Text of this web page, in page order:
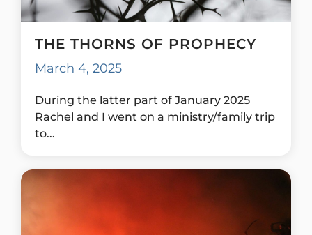
THE THORNS OF PROPHECY
March 4, 2025
During the latter part of January 2025
Rachel and I went on a ministry/family trip
to...